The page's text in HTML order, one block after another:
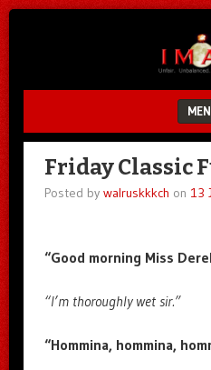
SKIP TO CONTENT
Friday Classic
Posted by walruskkkch on 13
“Good morning Miss
“I’m thoroughly wet sir.”
“Hommina, hommina,